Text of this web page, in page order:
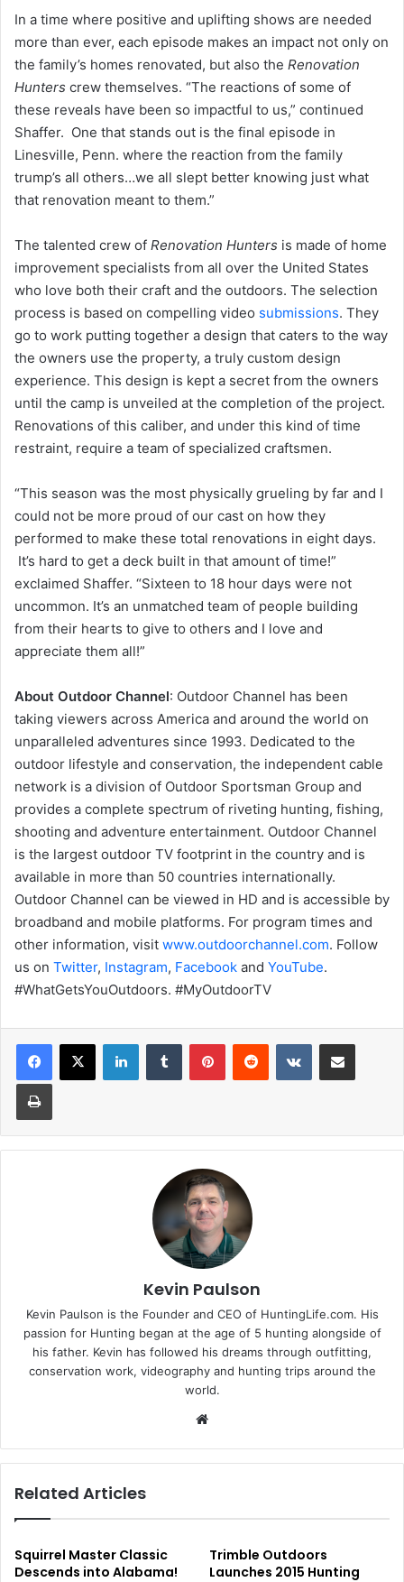
In a time where positive and uplifting shows are needed
more than ever, each episode makes an impact not only on
the family’s homes renovated, but also the Renovation
Hunters crew themselves. “The reactions of some of
these reveals have been so impactful to us,” continued
Shaffer. One that stands out is the final episode in
Linesville, Penn. where the reaction from the family
trump’s all others…we all slept better knowing just what
that renovation meant to them.”
The talented crew of Renovation Hunters is made of home
improvement specialists from all over the United States
who love both their craft and the outdoors. The selection
process is based on compelling video submissions. They
go to work putting together a design that caters to the way
the owners use the property, a truly custom design
experience. This design is kept a secret from the owners
until the camp is unveiled at the completion of the project.
Renovations of this caliber, and under this kind of time
restraint, require a team of specialized craftsmen.
“This season was the most physically grueling by far and I
could not be more proud of our cast on how they
performed to make these total renovations in eight days.
It’s hard to get a deck built in that amount of time!”
exclaimed Shaffer. “Sixteen to 18 hour days were not
uncommon. It’s an unmatched team of people building
from their hearts to give to others and I love and
appreciate them all!”
About Outdoor Channel: Outdoor Channel has been
taking viewers across America and around the world on
unparalleled adventures since 1993. Dedicated to the
outdoor lifestyle and conservation, the independent cable
network is a division of Outdoor Sportsman Group and
provides a complete spectrum of riveting hunting, fishing,
shooting and adventure entertainment. Outdoor Channel
is the largest outdoor TV footprint in the country and is
available in more than 50 countries internationally.
Outdoor Channel can be viewed in HD and is accessible by
broadband and mobile platforms. For program times and
other information, visit www.outdoorchannel.com. Follow
us on Twitter, Instagram, Facebook and YouTube.
#WhatGetsYouOutdoors. #MyOutdoorTV
LinkedInTumblr PinterestReddit VKontakteShare via Email
Print
Kevin Paulson
Kevin Paulson is the Founder and CEO of HuntingLife.com. His
passion for Hunting began at the age of 5 hunting alongside of
his father. Kevin has followed his dreams through outfitting,
conservation work, videography and hunting trips around the
world.
Related Articles
Squirrel Master Classic
Descends into Alabama!
Trimble Outdoors
Launches 2015 Hunting